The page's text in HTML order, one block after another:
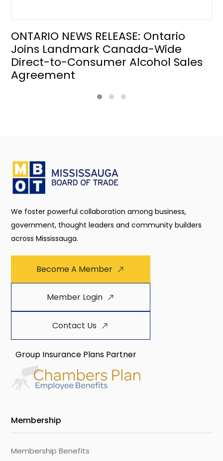
ONTARIO NEWS RELEASE: Ontario
Joins Landmark Canada-Wide
Direct-to-Consumer Alcohol Sales
Agreement
We foster powerful collaboration among business,
government, thought leaders and community builders
across Mississauga.
Become A Member
Member Login
Contact Us
Group Insurance Plans Partner
Membership
Membership Benefits